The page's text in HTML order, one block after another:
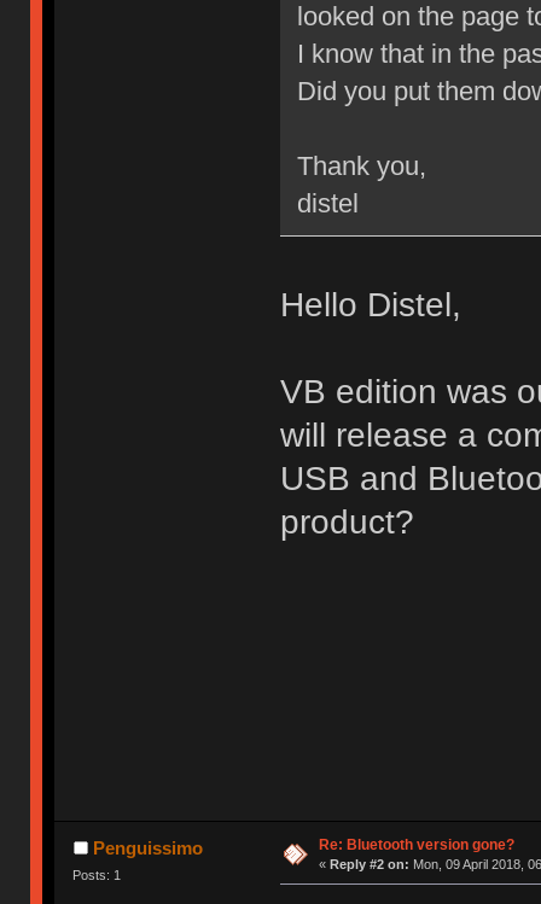
looked on the page
I know that in the
Did you put them
Thank you,
distel
Hello Distel,
VB edition was
will release a
USB and
product?
Penguissimo
Posts: 1
Re: Bluetooth version gone?
« Reply #2 on: Mon, 09 April 2018,